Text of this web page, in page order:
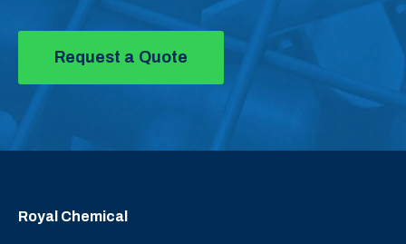
Request a Quote
Royal Chemical